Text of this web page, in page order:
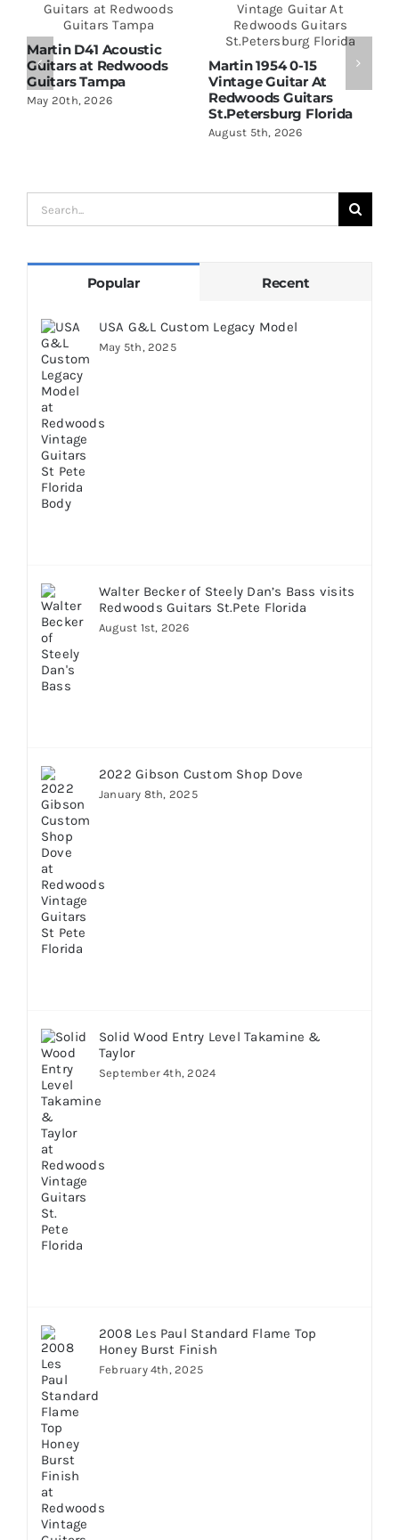
Martin D41 Acoustic
Guitars at Redwoods
Guitars Tampa
May 20th, 2026
Martin 1954 0-15
Vintage Guitar At
Redwoods Guitars
St.Petersburg Florida
August 5th, 2026
Search
for:
Popular Recent
USA G&L Custom Legacy Model
May 5th, 2025
Walter Becker of Steely Dan’s Bass visits
Redwoods Guitars St.Pete Florida
August 1st, 2026
2022 Gibson Custom Shop Dove
January 8th, 2025
Solid Wood Entry Level Takamine &
Taylor
September 4th, 2024
2008 Les Paul Standard Flame Top
Honey Burst Finish
February 4th, 2025